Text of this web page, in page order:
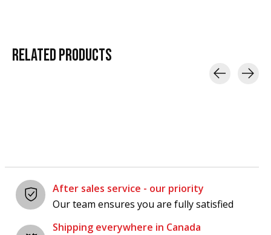
RELATEDPRODUCTS
After sales service - our priority
Our team ensures you are fully satisfied
Shipping everywhere in Canada